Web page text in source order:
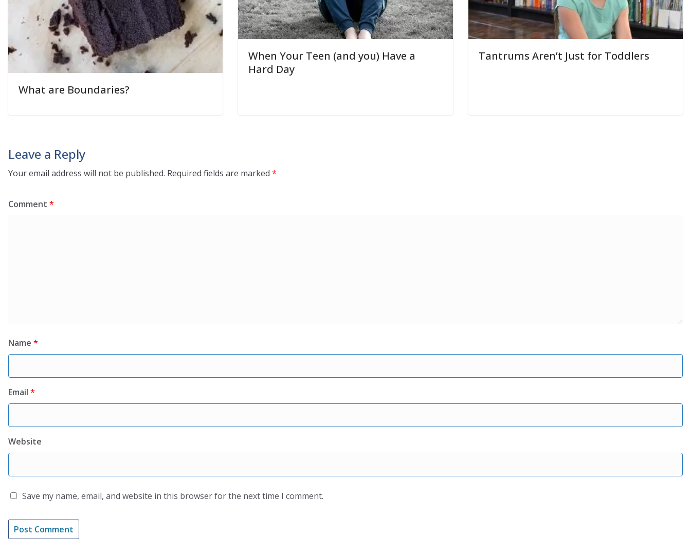
What are Boundaries?
When Your Teen (and you) Have a
Hard Day
Tantrums Aren’t Just for Toddlers
Leave a Reply
Your email address will not be published. Required fields are marked *
Comment *
Name *
Email *
Website
Save my name, email, and website in this browser for the next time I comment.